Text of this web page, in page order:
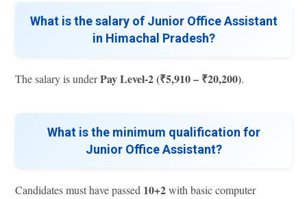
What is the salary of Junior Office Assistant
in Himachal Pradesh?
The salary is underPay Level-2 (₹5,910 – ₹20,200).
What is the minimum qualification for
Junior Office Assistant?
Candidates must have passed 10+2with basic computer